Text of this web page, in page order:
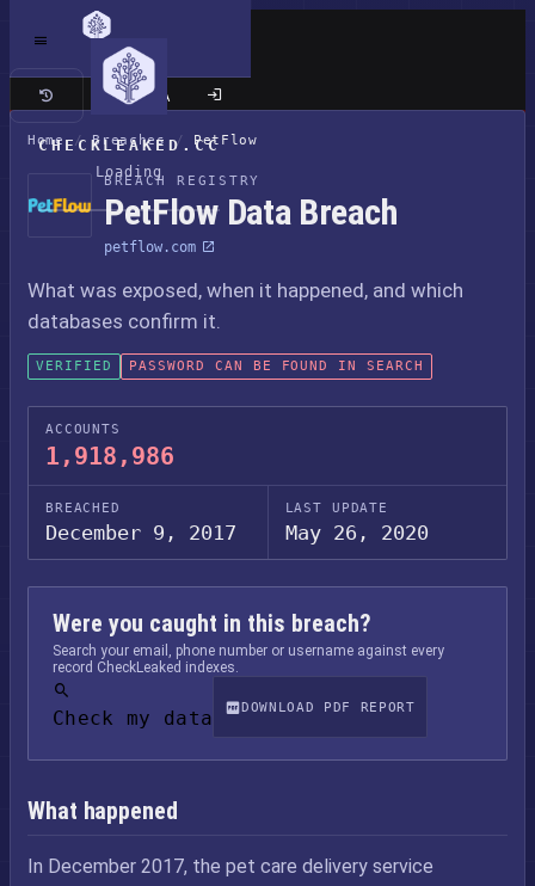
CHECKLEAKED.CC
Loading
Classic site
Home / Breaches / PetFlow
BREACH REGISTRY
PetFlow Data Breach
petflow.com
What was exposed, when it happened, and which
databases confirm it.
VERIFIED PASSWORD CAN BE FOUND IN SEARCH
ACCOUNTS
1,918,986
BREACHED
December 9, 2017
LAST UPDATE
May 26, 2020
Were you caught in this breach?
Search your email, phone number or username against every
record CheckLeaked indexes.
Check my data DOWNLOAD PDF REPORT
What happened
In December 2017, the pet care delivery service